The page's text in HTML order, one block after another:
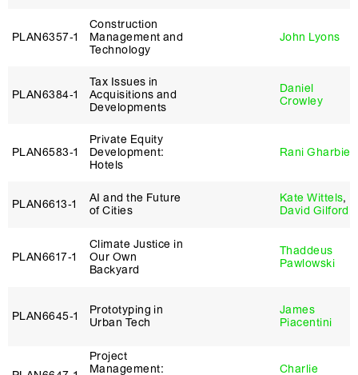
PLAN6357‑1
Construction
Management and
Technology
John Lyons
PLAN6384‑1
Tax Issues in
Acquisitions and
Developments
Daniel
Crowley
PLAN6583‑1
Private Equity
Development:
Hotels
Rani Gharbie
PLAN6613‑1
AI and the Future
of Cities
Kate Wittels,
David Gilford
PLAN6617‑1
Climate Justice in
Our Own
Backyard
Thaddeus
Pawlowski
PLAN6645‑1
Prototyping in
Urban Tech
James
Piacentini
Project
Management:
Charlie